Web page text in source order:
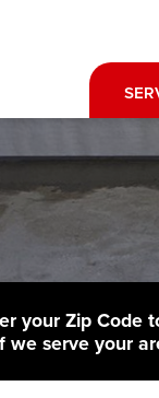
your Zip Code
we serve your